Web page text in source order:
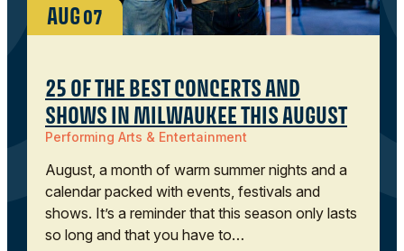
AUG07
25 OF THE BEST CONCERTS AND
SHOWS IN MILWAUKEE THIS AUGUST
Performing Arts & Entertainment
August, a month of warm summer nights and a
calendar packed with events, festivals and
shows. It’s a reminder that this season only lasts
so long and that you have to…